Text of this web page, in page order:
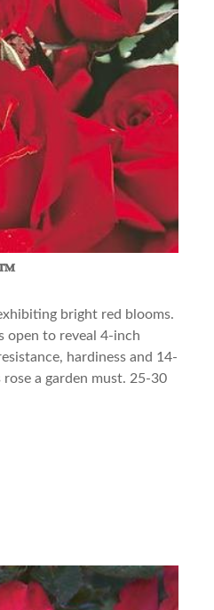
bright red blooms.
open to reveal 4-inch
hardiness and 14-
a garden must. 25-30